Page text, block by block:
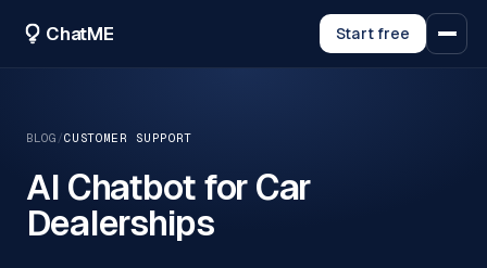
ChatME Start free
BLOG /CUSTOMER SUPPORT
AI Chatbot for Car
Dealerships